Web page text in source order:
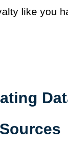
like you